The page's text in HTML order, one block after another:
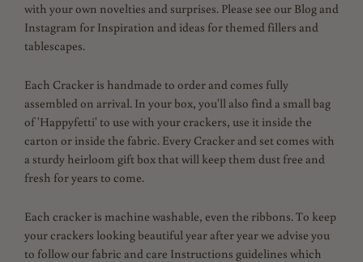
with your own novelties and surprises. Please see our Blog and
Instagram for Inspiration and ideas for themed fillers and
tablescapes.
Each Cracker is handmade to order and comes fully
assembled on arrival. In your box, you'll also find a small bag
of 'Happyfetti' to use with your crackers, use it inside the
carton or inside the fabric. Every Cracker and set comes with
a sturdy heirloom gift box that will keep them dust free and
fresh for years to come.
Each cracker is machine washable, even the ribbons. To keep
your crackers looking beautiful year after year we advise you
to follow our fabric and care Instructions guidelines which